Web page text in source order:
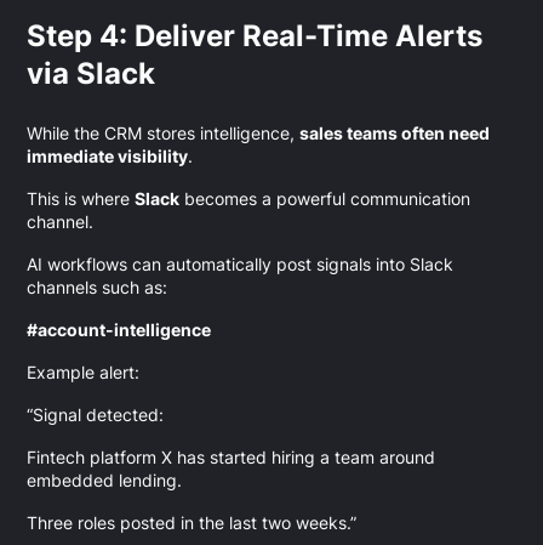
Step 4: Deliver Real-Time Alerts
via Slack
While the CRM stores intelligence,sales teams often need
immediate visibility.
This is whereSlack becomes a powerful communication
channel.
AI workflows can automatically post signals into Slack
channels such as:
#account-intelligence
Example alert:
“Signal detected:
Fintech platform X has started hiring a team around
embedded lending.
Three roles posted in the last two weeks.”